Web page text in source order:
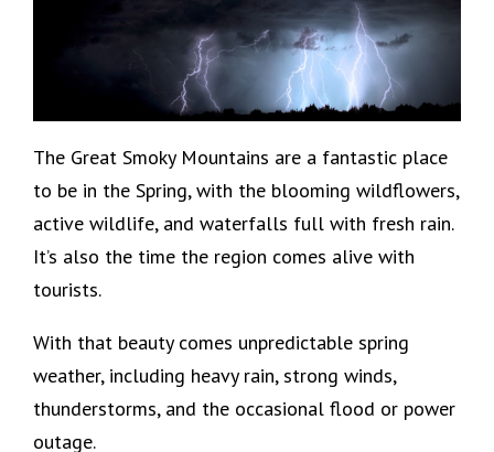
The Great Smoky Mountains are a fantastic place
to be in the Spring, with the blooming wildflowers,
active wildlife, and waterfalls full with fresh rain.
It’s also the time the region comes alive with
tourists.
With that beauty comes unpredictable spring
weather, including heavy rain, strong winds,
thunderstorms, and the occasional flood or power
outage.